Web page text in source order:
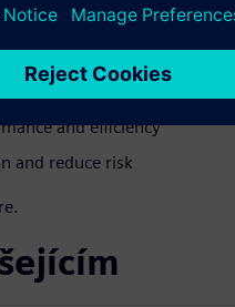
growth in North America
phases
and efficiency
and reduce risk